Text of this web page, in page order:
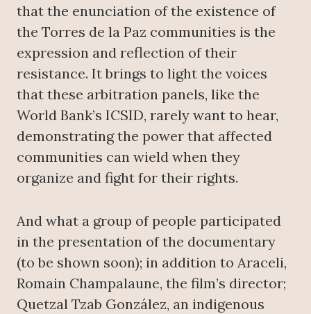
that the enunciation of the existence of
the Torres de la Paz communities is the
expression and reflection of their
resistance. It brings to light the voices
that these arbitration panels, like the
World Bank’s ICSID, rarely want to hear,
demonstrating the power that affected
communities can wield when they
organize and fight for their rights.
And what a group of people participated
in the presentation of the documentary
(to be shown soon); in addition to Araceli,
Romain Champalaune, the film’s director;
Quetzal Tzab González, an indigenous